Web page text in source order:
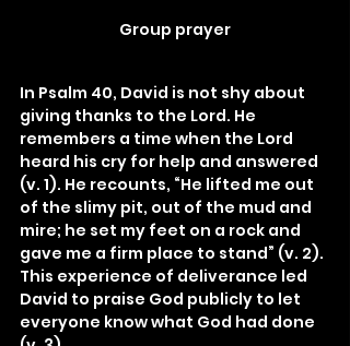
Group prayer
In Psalm 40, David is not shy about
giving thanks to the Lord. He
remembers a time when the Lord
heard his cry for help and answered
(v. 1). He recounts, “He lifted me out
of the slimy pit, out of the mud and
mire; he set my feet on a rock and
gave me a firm place to stand” (v. 2).
This experience of deliverance led
David to praise God publicly to let
everyone know what God had done